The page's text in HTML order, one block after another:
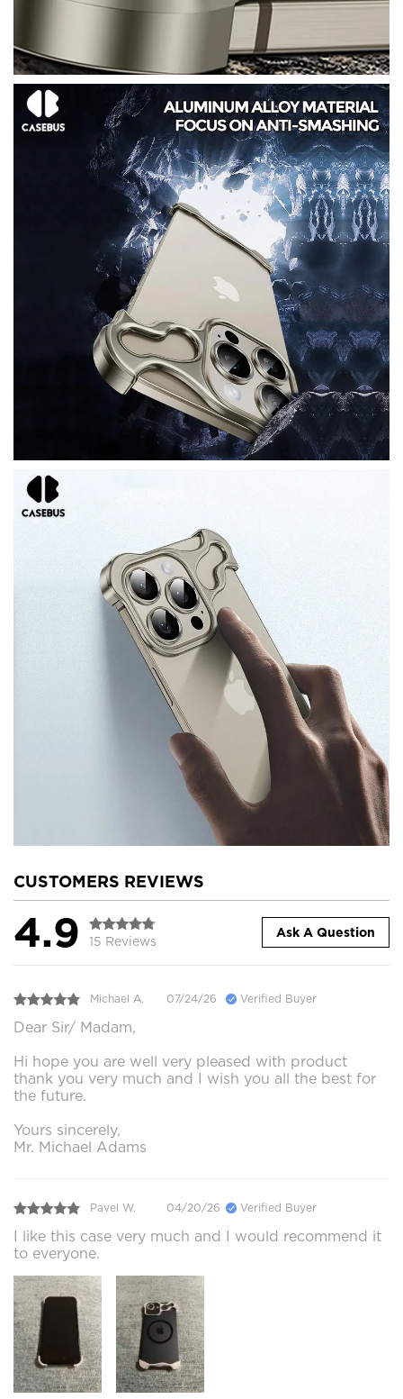
CUSTOMERS REVIEWS
4.9 15 Reviews
Ask A Question
Michael A. 07/24/26 Verified Buyer
Dear Sir/ Madam,
Hi hope you are well very pleased with product
thank you very much and I wish you all the best for
the future.
Yours sincerely,
Mr. Michael Adams
Pavel W. 04/20/26 Verified Buyer
I like this case very much and I would recommend it
to everyone.